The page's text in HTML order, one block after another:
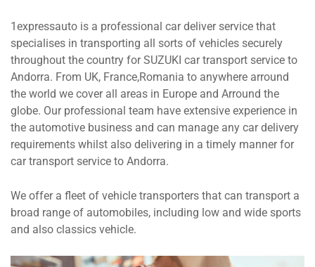
1expressauto is a professional car deliver service that
specialises in transporting all sorts of vehicles securely
throughout the country for SUZUKI car transport service to
Andorra. From UK, France,Romania to anywhere arround
the world we cover all areas in Europe and Arround the
globe. Our professional team have extensive experience in
the automotive business and can manage any car delivery
requirements whilst also delivering in a timely manner for
car transport service to Andorra.
We offer a fleet of vehicle transporters that can transport a
broad range of automobiles, including low and wide sports
and also classics vehicle.